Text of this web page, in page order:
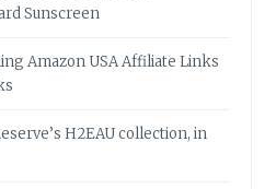
Sunscreen
Amazon USA Affiliate Links
H2EAU collection, in